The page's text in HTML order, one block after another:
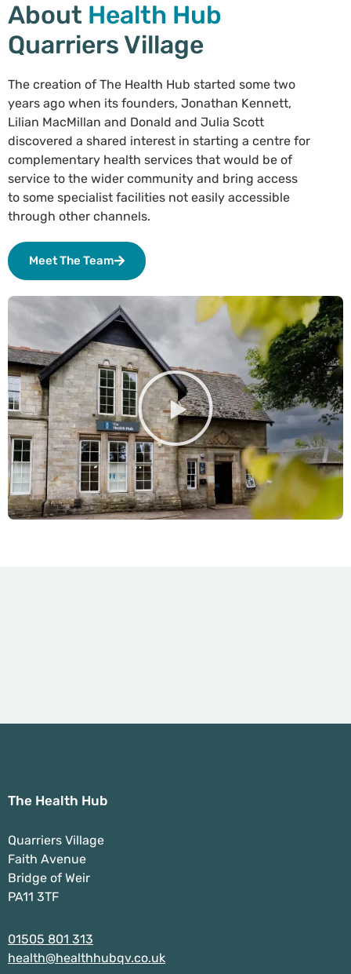
About Health Hub
Quarriers Village
The creation of The Health Hub started some two
years ago when its founders, Jonathan Kennett,
Lilian MacMillan and Donald and Julia Scott
discovered a shared interest in starting a centre for
complementary health services that would be of
service to the wider community and bring access
to some specialist facilities not easily accessible
through other channels.
Meet The Team
The Health Hub
Quarriers Village
Faith Avenue
Bridge of Weir
PA11 3TF
01505 801 313
health@healthhubqv.co.uk